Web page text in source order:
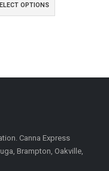
OPTIONS
Canna Express
Brampton, Oakville,